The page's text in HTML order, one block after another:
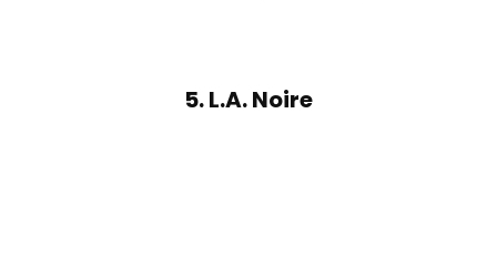
5. L.A. Noire